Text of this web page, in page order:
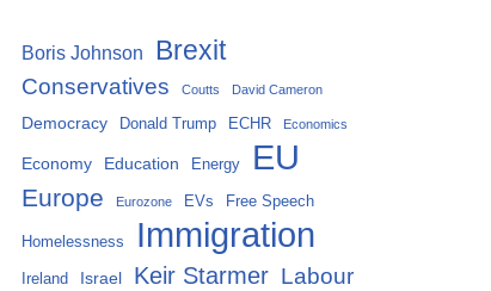
Boris Johnson Brexit
Conservatives Coutts David Cameron
Democracy Donald Trump ECHR Economics
Economy Education Energy EU
Europe Eurozone EVs Free Speech
Homelessness Immigration
Ireland Israel Keir Starmer Labour